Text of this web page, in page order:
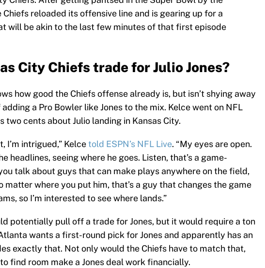
Chiefs reloaded its offensive line and is gearing up for a
will be akin to the last few minutes of that first episode
City Chiefs trade for Julio Jones?
how good the Chiefs offense already is, but isn’t shying away
a Pro Bowler like Jones to the mix. Kelce went on NFL
two cents about Julio landing in Kansas City.
I’m intrigued,” Kelcetold ESPN’s NFL Live. “My eyes are open.
headlines, seeing where he goes. Listen, that’s a game-
talk about guys that can make plays anywhere on the field,
matter where you put him, that’s a guy that changes the game
so I’m interested to see where lands.”
potentially pull off a trade for Jones, but it would require a ton
wants a first-round pick for Jones and apparently has an
exactly that. Not only would the Chiefs have to match that,
find room make a Jones deal work financially.